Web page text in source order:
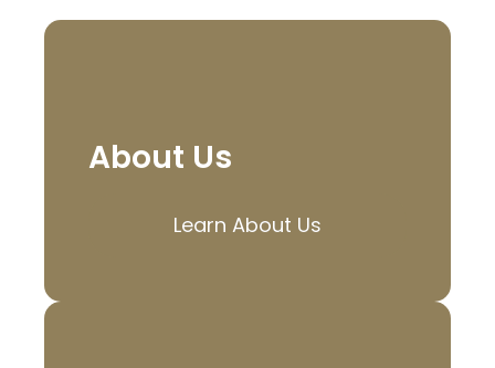
About Us
Learn About Us